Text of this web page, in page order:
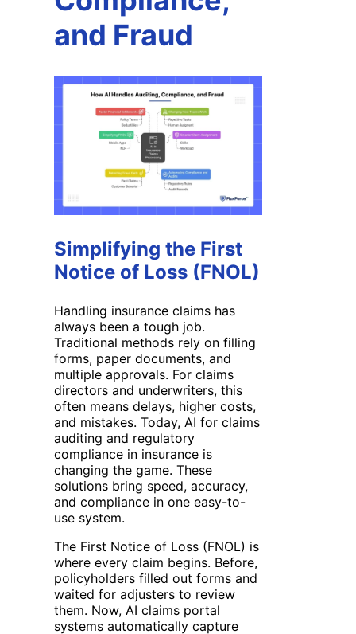
and Fraud
Simplifying the First
Notice of Loss (FNOL)
Handling insurance claims has
always been a tough job.
Traditional methods rely on filling
forms, paper documents, and
multiple approvals. For claims
directors and underwriters, this
often means delays, higher costs,
and mistakes. Today, AI for claims
auditing and regulatory
compliance in insurance is
changing the game. These
solutions bring speed, accuracy,
and compliance in one easy-to-
use system.
The First Notice of Loss (FNOL) is
where every claim begins. Before,
policyholders filled out forms and
waited for adjusters to review
them. Now, AI claims portal
systems automatically capture